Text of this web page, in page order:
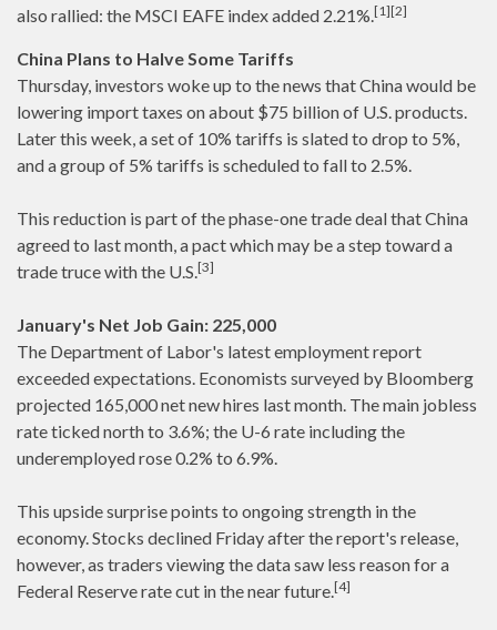
also rallied: the MSCI EAFE index added 2.21%.[1][2]
China Plans to Halve Some Tariffs
Thursday, investors woke up to the news that China would be
lowering import taxes on about $75 billion of U.S. products.
Later this week, a set of 10% tariffs is slated to drop to 5%,
and a group of 5% tariffs is scheduled to fall to 2.5%.
This reduction is part of the phase-one trade deal that China
agreed to last month, a pact which may be a step toward a
trade truce with the U.S.[3]
January's Net Job Gain: 225,000
The Department of Labor's latest employment report
exceeded expectations. Economists surveyed by Bloomberg
projected 165,000 net new hires last month. The main jobless
rate ticked north to 3.6%; the U-6 rate including the
underemployed rose 0.2% to 6.9%.
This upside surprise points to ongoing strength in the
economy. Stocks declined Friday after the report's release,
however, as traders viewing the data saw less reason for a
Federal Reserve rate cut in the near future.[4]